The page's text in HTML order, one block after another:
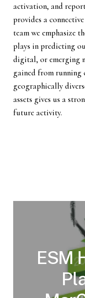
activation, and
provides a
team we emphasize
plays in predicting
digital, or emerging
gained from running
geographically
assets gives us a
future activity.
ESM